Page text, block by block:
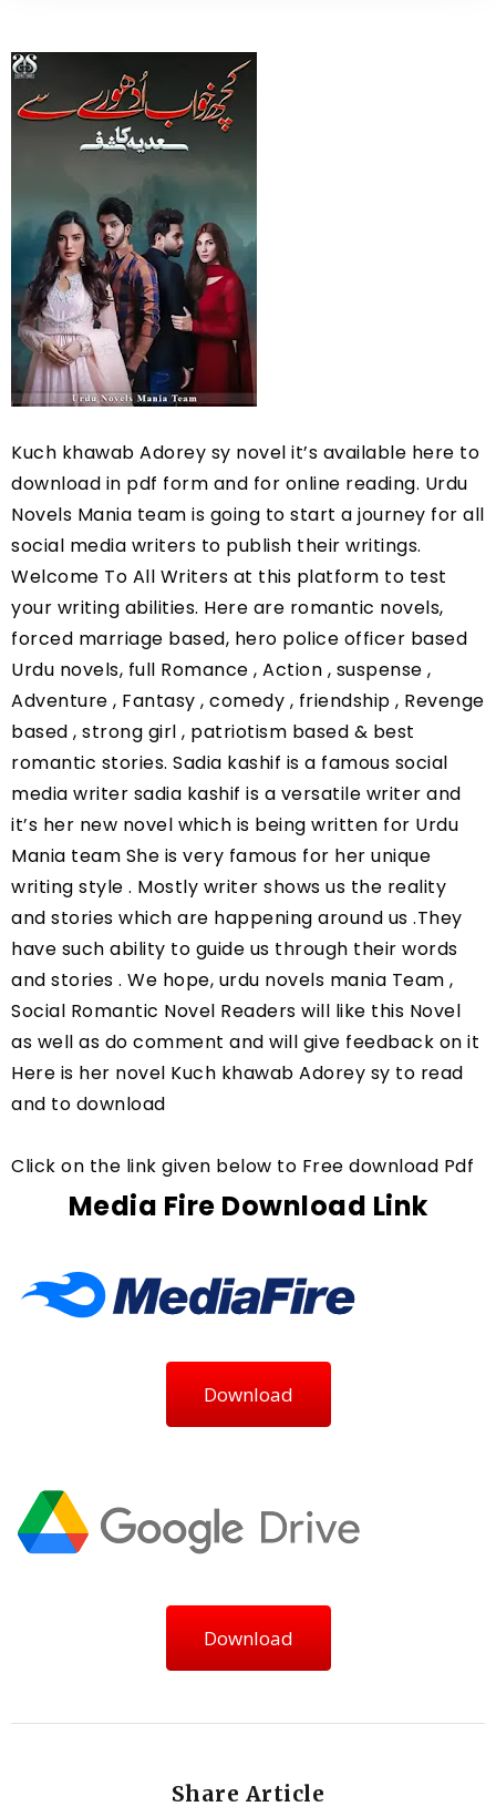
Kuch khawab Adorey sy novel it’s available here to
download in pdf form and for online reading. Urdu
Novels Mania team is going to start a journey for all
social media writers to publish their writings.
Welcome To All Writers at this platform to test
your writing abilities. Here are romantic novels,
forced marriage based, hero police officer based
Urdu novels, full Romance , Action , suspense ,
Adventure , Fantasy , comedy , friendship , Revenge
based , strong girl , patriotism based & best
romantic stories. Sadia kashif is a famous social
media writer sadia kashif is a versatile writer and
it’s her new novel which is being written for Urdu
Mania team She is very famous for her unique
writing style . Mostly writer shows us the reality
and stories which are happening around us .They
have such ability to guide us through their words
and stories . We hope, urdu novels mania Team ,
Social Romantic Novel Readers will like this Novel
as well as do comment and will give feedback on it
Here is her novel Kuch khawab Adorey sy to read
and to download
Click on the link given below to Free download Pdf
Media Fire Download Link
Download
Download
Share Article